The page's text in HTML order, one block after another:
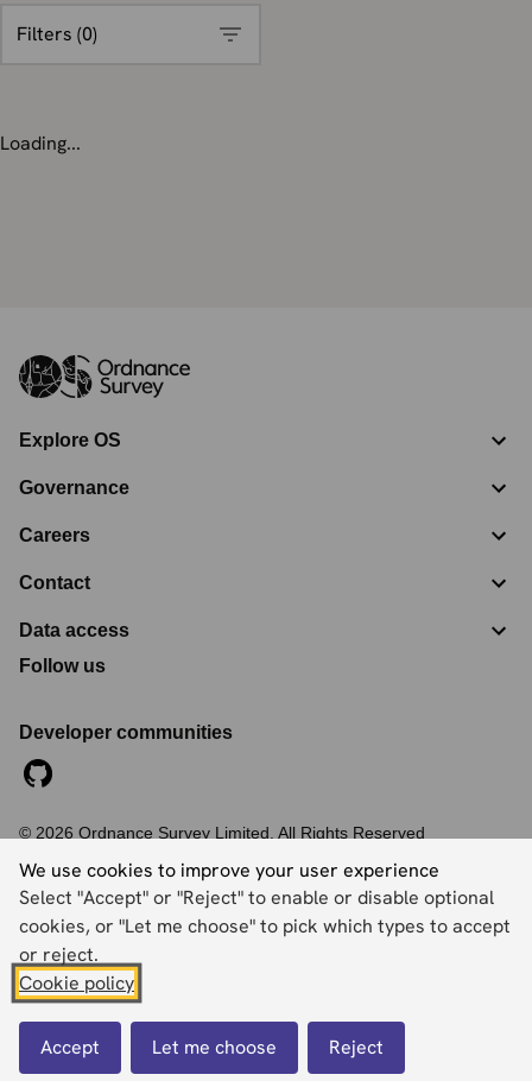
We use cookies to improve your user experience
Select "Accept" or "Reject" to enable or disable optional
cookies, or "Let me choose" to pick which types to accept
or reject.
Cookie policy
Accept Let me choose Reject
Filters (0)
Loading...
Explore OS
Governance
Careers
Contact
Data access
Follow us
Developer communities
© 2026 Ordnance Survey Limited. All Rights Reserved
Explorer House, Adanac Drive, Nursling, Southampton,
Hampshire, SO16 0AS
Accessibility statement Cookies Privacy policyTerms and conditions
Back to top